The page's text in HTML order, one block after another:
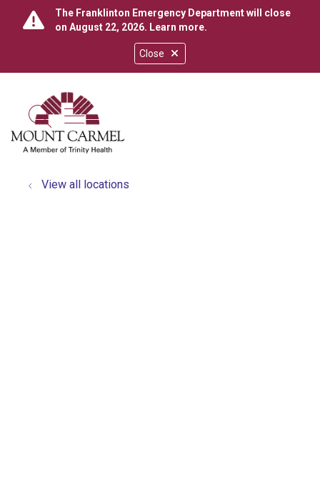
Close
The Franklinton Emergency Department will close
on August 22, 2026. Learn more.
search
show off canvas menu
View all locations